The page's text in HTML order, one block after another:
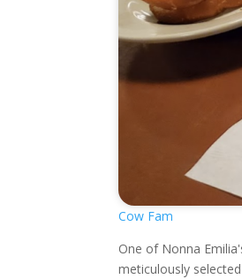
Cow Fam
One of Nonna
meticulously